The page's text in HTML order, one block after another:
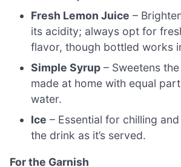
Fresh Lemon Juice –
its acidity; always opt for
flavor, though bottled works
Simple Syrup – Sweetens
made at home with equal
water.
Ice – Essential for chilling
the drink as it’s served.
For the Garnish